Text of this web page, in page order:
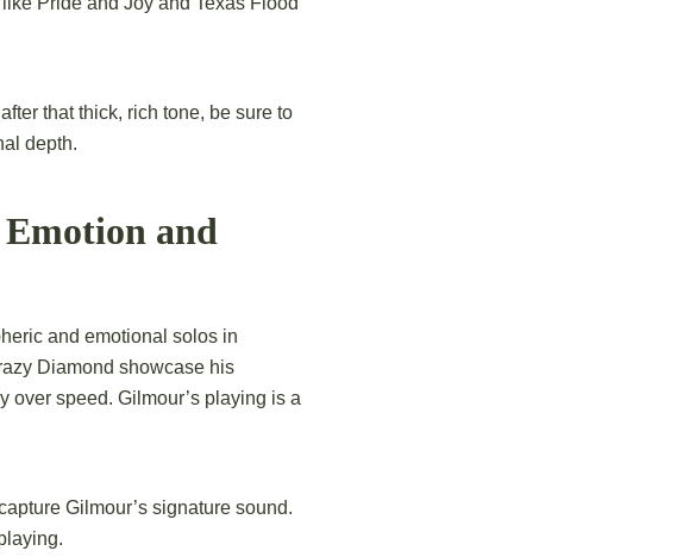
that thick, rich tone, be sure to
depth.
and
and emotional solos in
Diamond showcase his
over speed. Gilmour’s playing is a
Gilmour’s signature sound.